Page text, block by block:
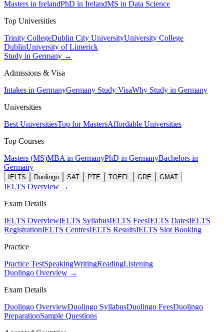
Masters in IrelandPhD in IrelandMS in Data Science
Top Universities
Trinity CollegeDublin City UniversityUniversity College
DublinUniversity of Limerick
Study in Germany →
Admissions & Visa
Intakes in GermanyGermany Study VisaWhy Study in Germany
Universities
Best UniversitiesTop for MastersAffordable Universities
Top Courses
Masters (MS)MBA in GermanyPhD in GermanyBachelors in
Germany
IELTS Duolingo SAT PTE TOEFL GRE GMAT
IELTS Overview →
Exam Details
IELTS OverviewIELTS SyllabusIELTS FeesIELTS DatesIELTS
RegistrationIELTS CentresIELTS ResultsIELTS Slot Booking
Practice
Practice TestSpeakingWritingReadingListening
Duolingo Overview →
Exam Details
Duolingo OverviewDuolingo SyllabusDuolingo FeesDuolingo
PreparationSample Questions